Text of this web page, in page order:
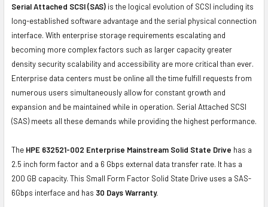
Serial Attached SCSI (SAS) is the logical evolution of SCSI including its
long-established software advantage and the serial physical connection
interface. With enterprise storage requirements escalating and
becoming more complex factors such as larger capacity greater
density security scalability and accessibility are more critical than ever.
Enterprise data centers must be online all the time fulfill requests from
numerous users simultaneously allow for constant growth and
expansion and be maintained while in operation. Serial Attached SCSI
(SAS) meets all these demands while providing the highest performance.
The HPE 632521-002 Enterprise Mainstream Solid State Drive has a
2.5 inch form factor and a 6 Gbps external data transfer rate. It has a
200 GB capacity. This Small Form Factor Solid State Drive uses a SAS-
6Gbps interface and has 30 Days Warranty.